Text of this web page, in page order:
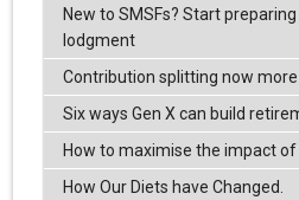
New to SMSFs? Start
lodgment
Contribution splitting now
Six ways Gen X can build
How to maximise the impact
How Our Diets have Changed.